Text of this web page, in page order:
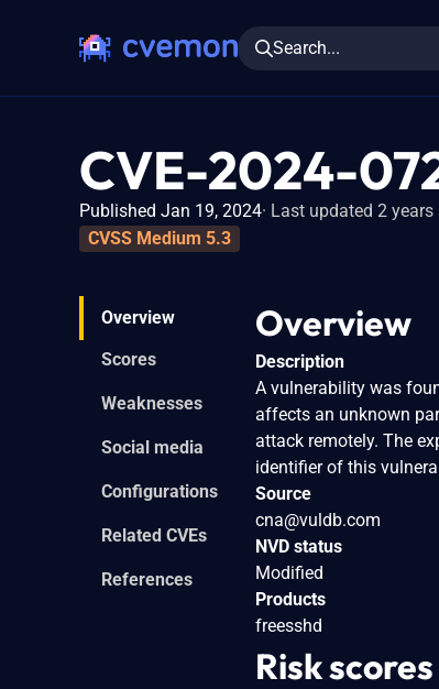
Search...
CVE-2024-
Published Jan 19, 2024 Last updated 2 years
CVSS Medium 5.3
Overview
Scores
Weaknesses
Social media
Configurations
Related CVEs
References
Overview
Description
A vulnerability was
affects an unknown
attack remotely. The
identifier of this
Source
cna@vuldb.com
NVD status
Modified
Products
freesshd
Risk scores